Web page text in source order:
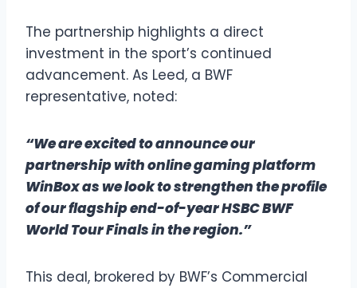
The partnership highlights a direct
investment in the sport’s continued
advancement. As Leed, a BWF
representative, noted:
“We are excited to announce our
partnership with online gaming platform
WinBox as we look to strengthen the profile
of our flagship end-of-year HSBC BWF
World Tour Finals in the region.”
This deal, brokered by BWF’s Commercial